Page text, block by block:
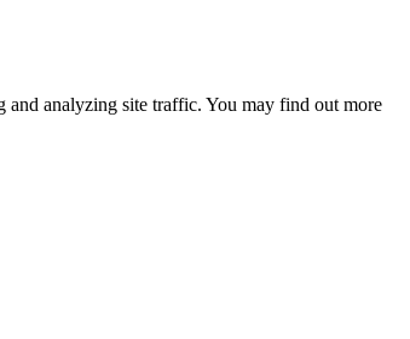
and analyzing site traffic. You may find out more